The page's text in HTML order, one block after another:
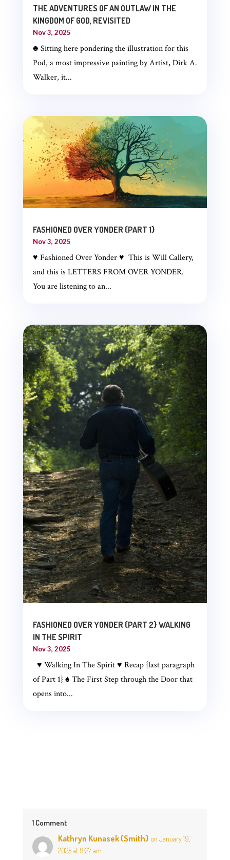
THE ADVENTURES OF AN OUTLAW IN THE
KINGDOM OF GOD, REVISITED
Nov 3, 2025
♣ Sitting here pondering the illustration for this
Pod, a most impressive painting by Artist, Dirk A.
Walker, it...
FASHIONED OVER YONDER {PART 1}
Nov 3, 2025
♥ Fashioned Over Yonder ♥ This is Will Callery,
and this is LETTERS FROM OVER YONDER.
You are listening to an...
FASHIONED OVER YONDER {PART 2} WALKING
IN THE SPIRIT
Nov 3, 2025
♥ Walking In The Spirit ♥ Recap {last paragraph
of Part 1} ♠ The First Step through the Door that
opens into...
1 Comment
Kathryn Kunasek (Smith) on January 19,
2025 at 9:27 am